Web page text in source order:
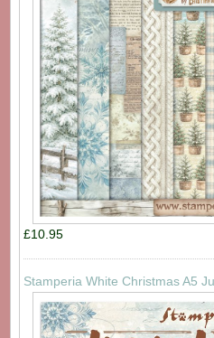
£10.95
Stamperia White Christmas A5